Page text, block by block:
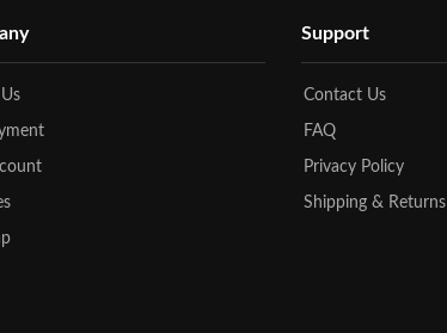
Support
Contact Us
FAQ
Privacy Policy
Shipping & Returns